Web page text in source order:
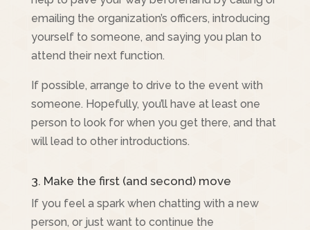
emailing the organization’s officers, introducing
yourself to someone, and saying you plan to
attend their next function.
If possible, arrange to drive to the event with
someone. Hopefully, you’ll have at least one
person to look for when you get there, and that
will lead to other introductions.
3. Make the first (and second) move
If you feel a spark when chatting with a new
person, or just want to continue the